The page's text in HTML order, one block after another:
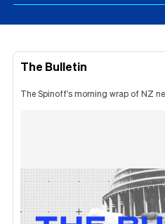
The Bulletin
The Spinoff's morning wrap of NZ